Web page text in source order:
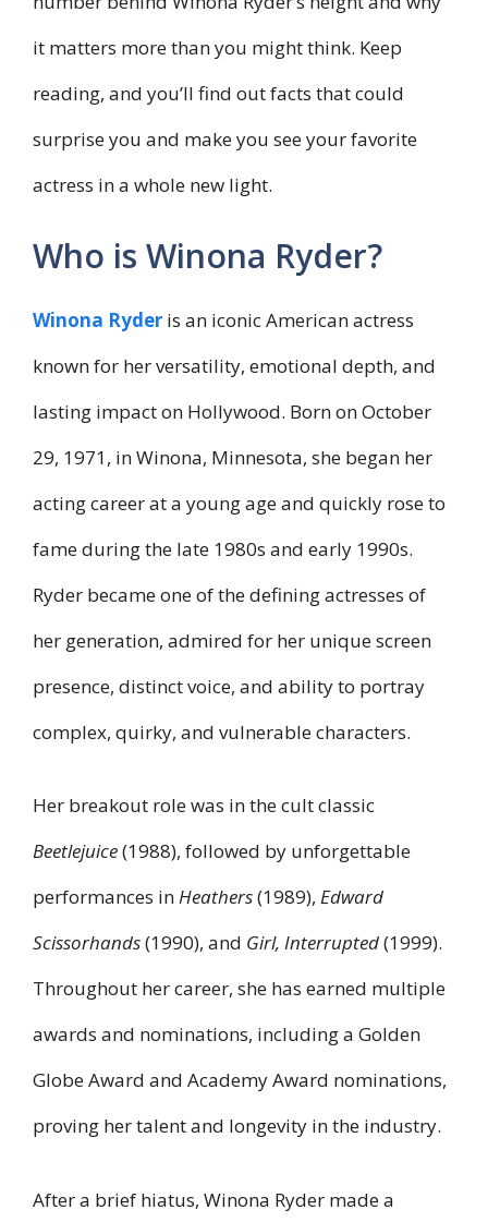
it matters more than you might think. Keep
reading, and you’ll find out facts that could
surprise you and make you see your favorite
actress in a whole new light.
Who is Winona Ryder?
Winona Ryder is an iconic American actress
known for her versatility, emotional depth, and
lasting impact on Hollywood. Born on October
29, 1971, in Winona, Minnesota, she began her
acting career at a young age and quickly rose to
fame during the late 1980s and early 1990s.
Ryder became one of the defining actresses of
her generation, admired for her unique screen
presence, distinct voice, and ability to portray
complex, quirky, and vulnerable characters.
Her breakout role was in the cult classic
Beetlejuice(1988), followed by unforgettable
performances inHeathers(1989), Edward
Scissorhands(1990), and Girl, Interrupted(1999).
Throughout her career, she has earned multiple
awards and nominations, including a Golden
Globe Award and Academy Award nominations,
proving her talent and longevity in the industry.
After a brief hiatus, Winona Ryder made a